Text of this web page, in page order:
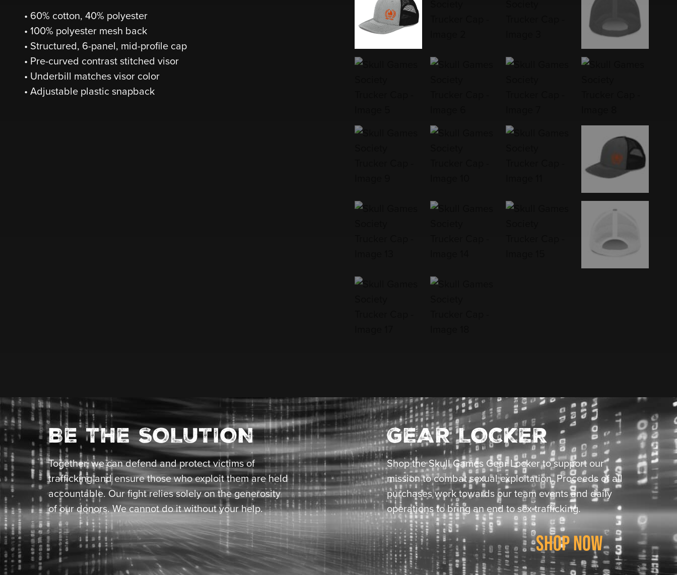
• 60% cotton, 40% polyester
• 100% polyester mesh back
• Structured, 6-panel, mid-profile cap
• Pre-curved contrast stitched visor
• Underbill matches visor color
• Adjustable plastic snapback
BE THE SOLUTION
Together, we can defend and protect victims of
trafficking and ensure those who exploit them are held
accountable. Our fight relies solely on the generosity
of our donors. We cannot do it without your help.
GEAR LOCKER
Shop the Skull Games Gear Locker to support our
mission to combat sexual exploitation. Proceeds of all
purchases work towards our team events and daily
operations to bring an end to sex trafficking.
SHOP NOW